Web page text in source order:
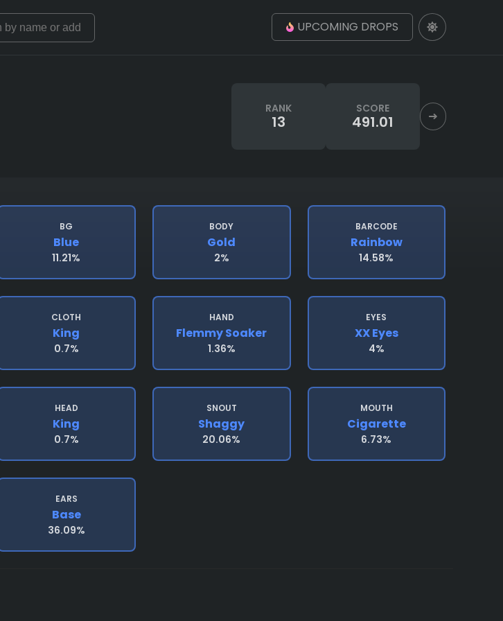
UPCOMING DROPS
RANK
13
SCORE
491.01
BG
Blue
11.21%
BODY
Gold
2%
BARCODE
Rainbow
14.58%
CLOTH
King
0.7%
HAND
Flemmy Soaker
1.36%
EYES
XX Eyes
4%
HEAD
King
0.7%
SNOUT
Shaggy
20.06%
MOUTH
Cigarette
6.73%
EARS
Base
36.09%